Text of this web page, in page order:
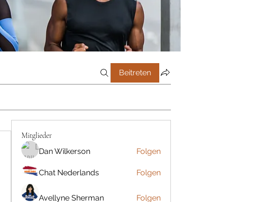
Beitreten
Mitglieder
Dan Wilkerson Folgen
Chat Nederlands Folgen
Avellyne Sherman Folgen